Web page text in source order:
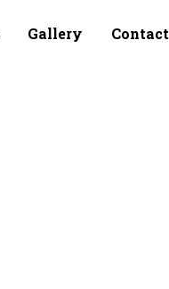
Gallery Contact